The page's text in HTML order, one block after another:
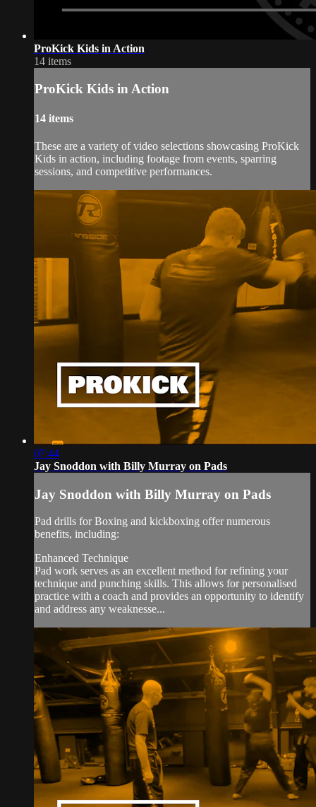
ProKick Kids in Action
14 items
ProKick Kids in Action
14 items
These are a variety of video selections showcasing ProKick
Kids in action, including footage from events, sparring
sessions, and competitive performances.
07:44
Jay Snoddon with Billy Murray on Pads
Jay Snoddon with Billy Murray on Pads
Pad drills for Boxing and kickboxing offer numerous
benefits, including:
Enhanced Technique
Pad work serves as an excellent method for refining your
technique and punching skills. This allows for personalised
practice with a coach and provides an opportunity to identify
and address any weaknesse...